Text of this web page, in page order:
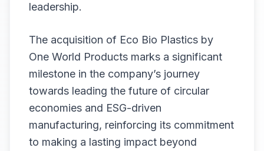
leadership.
The acquisition of Eco Bio Plastics by
One World Products marks a significant
milestone in the company’s journey
towards leading the future of circular
economies and ESG-driven
manufacturing, reinforcing its commitment
to making a lasting impact beyond